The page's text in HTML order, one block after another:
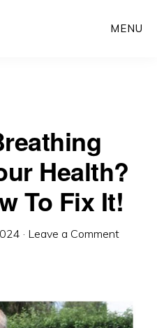
MENU
Health?
To Fix It!
· Leave a Comment